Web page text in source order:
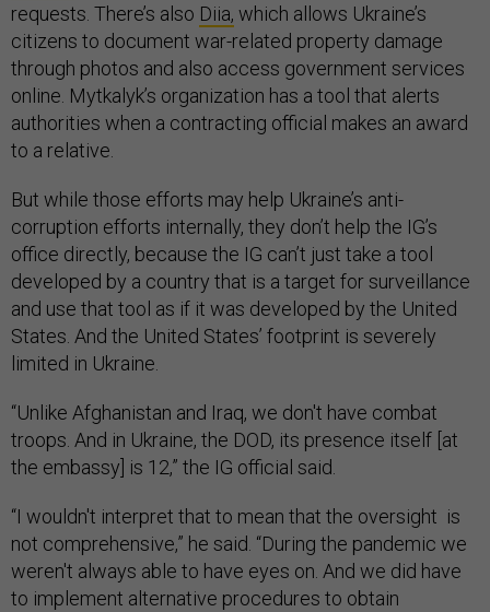
requests. There’s also Diia, which allows Ukraine’s
citizens to document war-related property damage
through photos and also access government services
online. Mytkalyk’s organization has a tool that alerts
authorities when a contracting official makes an award
to a relative.
But while those efforts may help Ukraine’s anti-
corruption efforts internally, they don’t help the IG’s
office directly, because the IG can’t just take a tool
developed by a country that is a target for surveillance
and use that tool as if it was developed by the United
States. And the United States’ footprint is severely
limited in Ukraine.
“Unlike Afghanistan and Iraq, we don't have combat
troops. And in Ukraine, the DOD, its presence itself [at
the embassy] is 12,” the IG official said.
“I wouldn't interpret that to mean that the oversight is
not comprehensive,” he said. “During the pandemic we
weren't always able to have eyes on. And we did have
to implement alternative procedures to obtain